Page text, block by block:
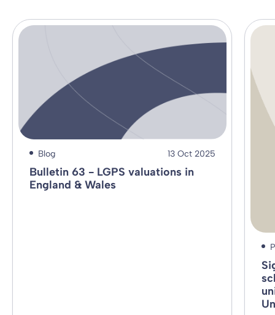
Blog 13 Oct 2025
Bulletin 63 - LGPS valuations in
England & Wales